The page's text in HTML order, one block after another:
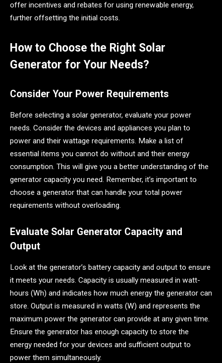
offer incentives and rebates for using renewable energy,
further offsetting the initial costs.
How to Choose the Right Solar
Generator for Your Needs?
Consider Your Power Requirements
Before selecting a solar generator, evaluate your power
needs. Consider the devices and appliances you plan to
power and their wattage requirements. Make a list of
essential items you cannot do without and their energy
consumption. This will give you a better understanding of the
generator capacity you need. Remember, it’s important to
choose a generator that can handle your total power
requirements without overloading.
Evaluate Solar Generator Capacity and
Output
Look at the generator’s battery capacity and output to ensure
it meets your needs. Capacity is usually measured in watt-
hours (Wh) and indicates how much energy the generator can
store. Output is measured in watts (W) and represents the
maximum power the generator can provide at any given time.
Ensure the generator has enough capacity to store the
energy needed for your devices and sufficient output to
power them simultaneously.